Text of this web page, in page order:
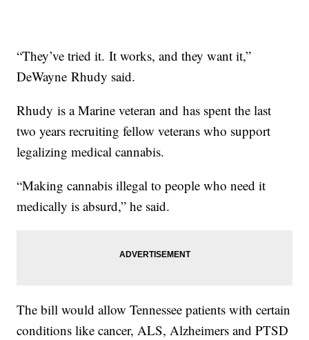
“They’ve tried it. It works, and they want it,”
DeWayne Rhudy said.
Rhudy is a Marine veteran and has spent the last
two years recruiting fellow veterans who support
legalizing medical cannabis.
“Making cannabis illegal to people who need it
medically is absurd,” he said.
The bill would allow Tennessee patients with certain
conditions like cancer, ALS, Alzheimers and PTSD